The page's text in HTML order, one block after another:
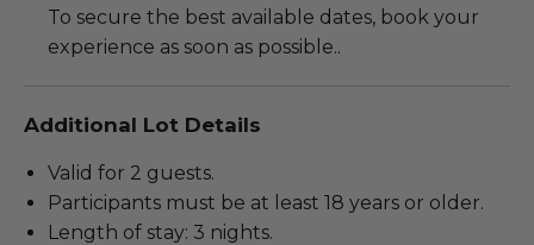
To secure the best available dates, book your
experience as soon as possible..
Additional Lot Details
Valid for 2 guests.
Participants must be at least 18 years or older.
Length of stay: 3 nights.